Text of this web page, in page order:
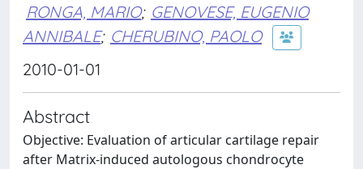
RONGA, MARIO; GENOVESE, EUGENIO
ANNIBALE; CHERUBINO, PAOLO
2010-01-01
Abstract
Objective: Evaluation of articular cartilage repair
after Matrix-induced autologous chondrocyte